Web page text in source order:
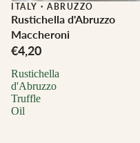
ITALY · ABRUZZO
Rustichella d'Abruzzo
Maccheroni
€4,20
Rustichella
d'Abruzzo
Truffle
Oil